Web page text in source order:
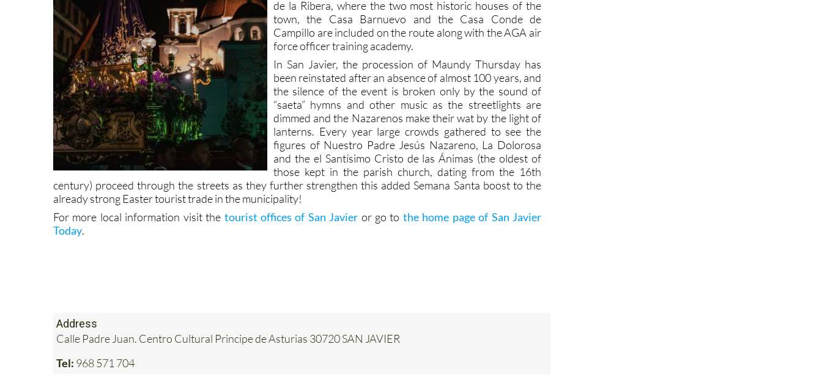
de la Ribera, where the two most historic houses of the
town, the Casa Barnuevo and the Casa Conde de
Campillo are included on the route along with the AGA air
force officer training academy.
In San Javier, the procession of Maundy Thursday has
been reinstated after an absence of almost 100 years, and
the silence of the event is broken only by the sound of
“saeta” hymns and other music as the streetlights are
dimmed and the Nazarenos make their wat by the light of
lanterns. Every year large crowds gathered to see the
figures of Nuestro Padre Jesús Nazareno, La Dolorosa
and the el Santísimo Cristo de las Ánimas (the oldest of
those kept in the parish church, dating from the 16th
century) proceed through the streets as they further strengthen this added Semana Santa boost to the
already strong Easter tourist trade in the municipality!
For more local information visit the tourist offices of San Javier or go to the home page of San Javier
Today.
Address
Calle Padre Juan. Centro Cultural Principe de Asturias 30720 SAN JAVIER
Tel: 968 571 704